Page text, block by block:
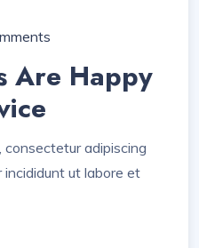
Are Happy
consectetur adipiscing
incididunt ut labore et